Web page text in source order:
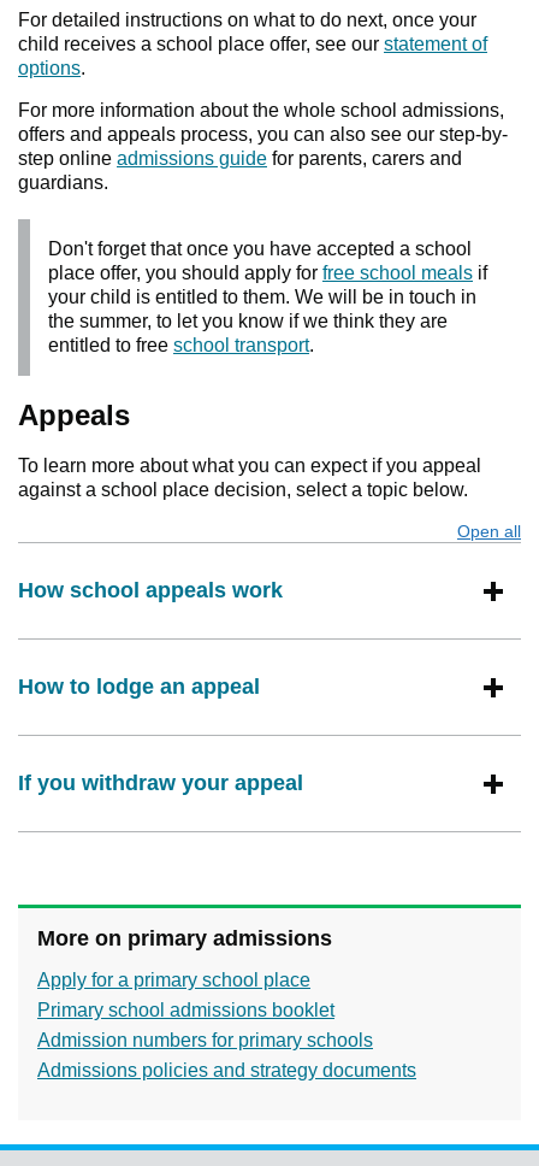
For detailed instructions on what to do next, once your
child receives a school place offer, see our statement of
options.
For more information about the whole school admissions,
offers and appeals process, you can also see our step-by-
step online admissions guide for parents, carers and
guardians.
Don't forget that once you have accepted a school
place offer, you should apply for free school meals if
your child is entitled to them. We will be in touch in
the summer, to let you know if we think they are
entitled to free school transport.
Appeals
To learn more about what you can expect if you appeal
against a school place decision, select a topic below.
Open all
How school appeals work
How to lodge an appeal
If you withdraw your appeal
More on primary admissions
Apply for a primary school place
Primary school admissions booklet
Admission numbers for primary schools
Admissions policies and strategy documents